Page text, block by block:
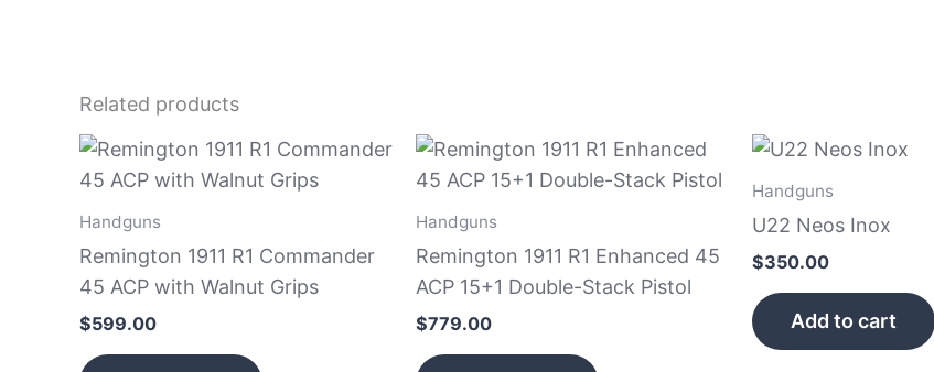
Related products
Handguns
Remington 1911 R1 Commander
45 ACP with Walnut Grips
$599.00
Handguns
Remington 1911 R1 Enhanced 45
ACP 15+1 Double-Stack Pistol
$779.00
Handguns
U22 Neos Inox
$350.00
Add to cart